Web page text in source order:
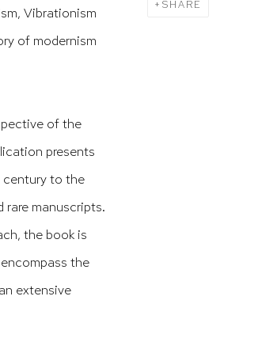
SHARE
Vibrationism
of modernism
of the
presents
century to the
rare manuscripts.
the book is
the
extensive